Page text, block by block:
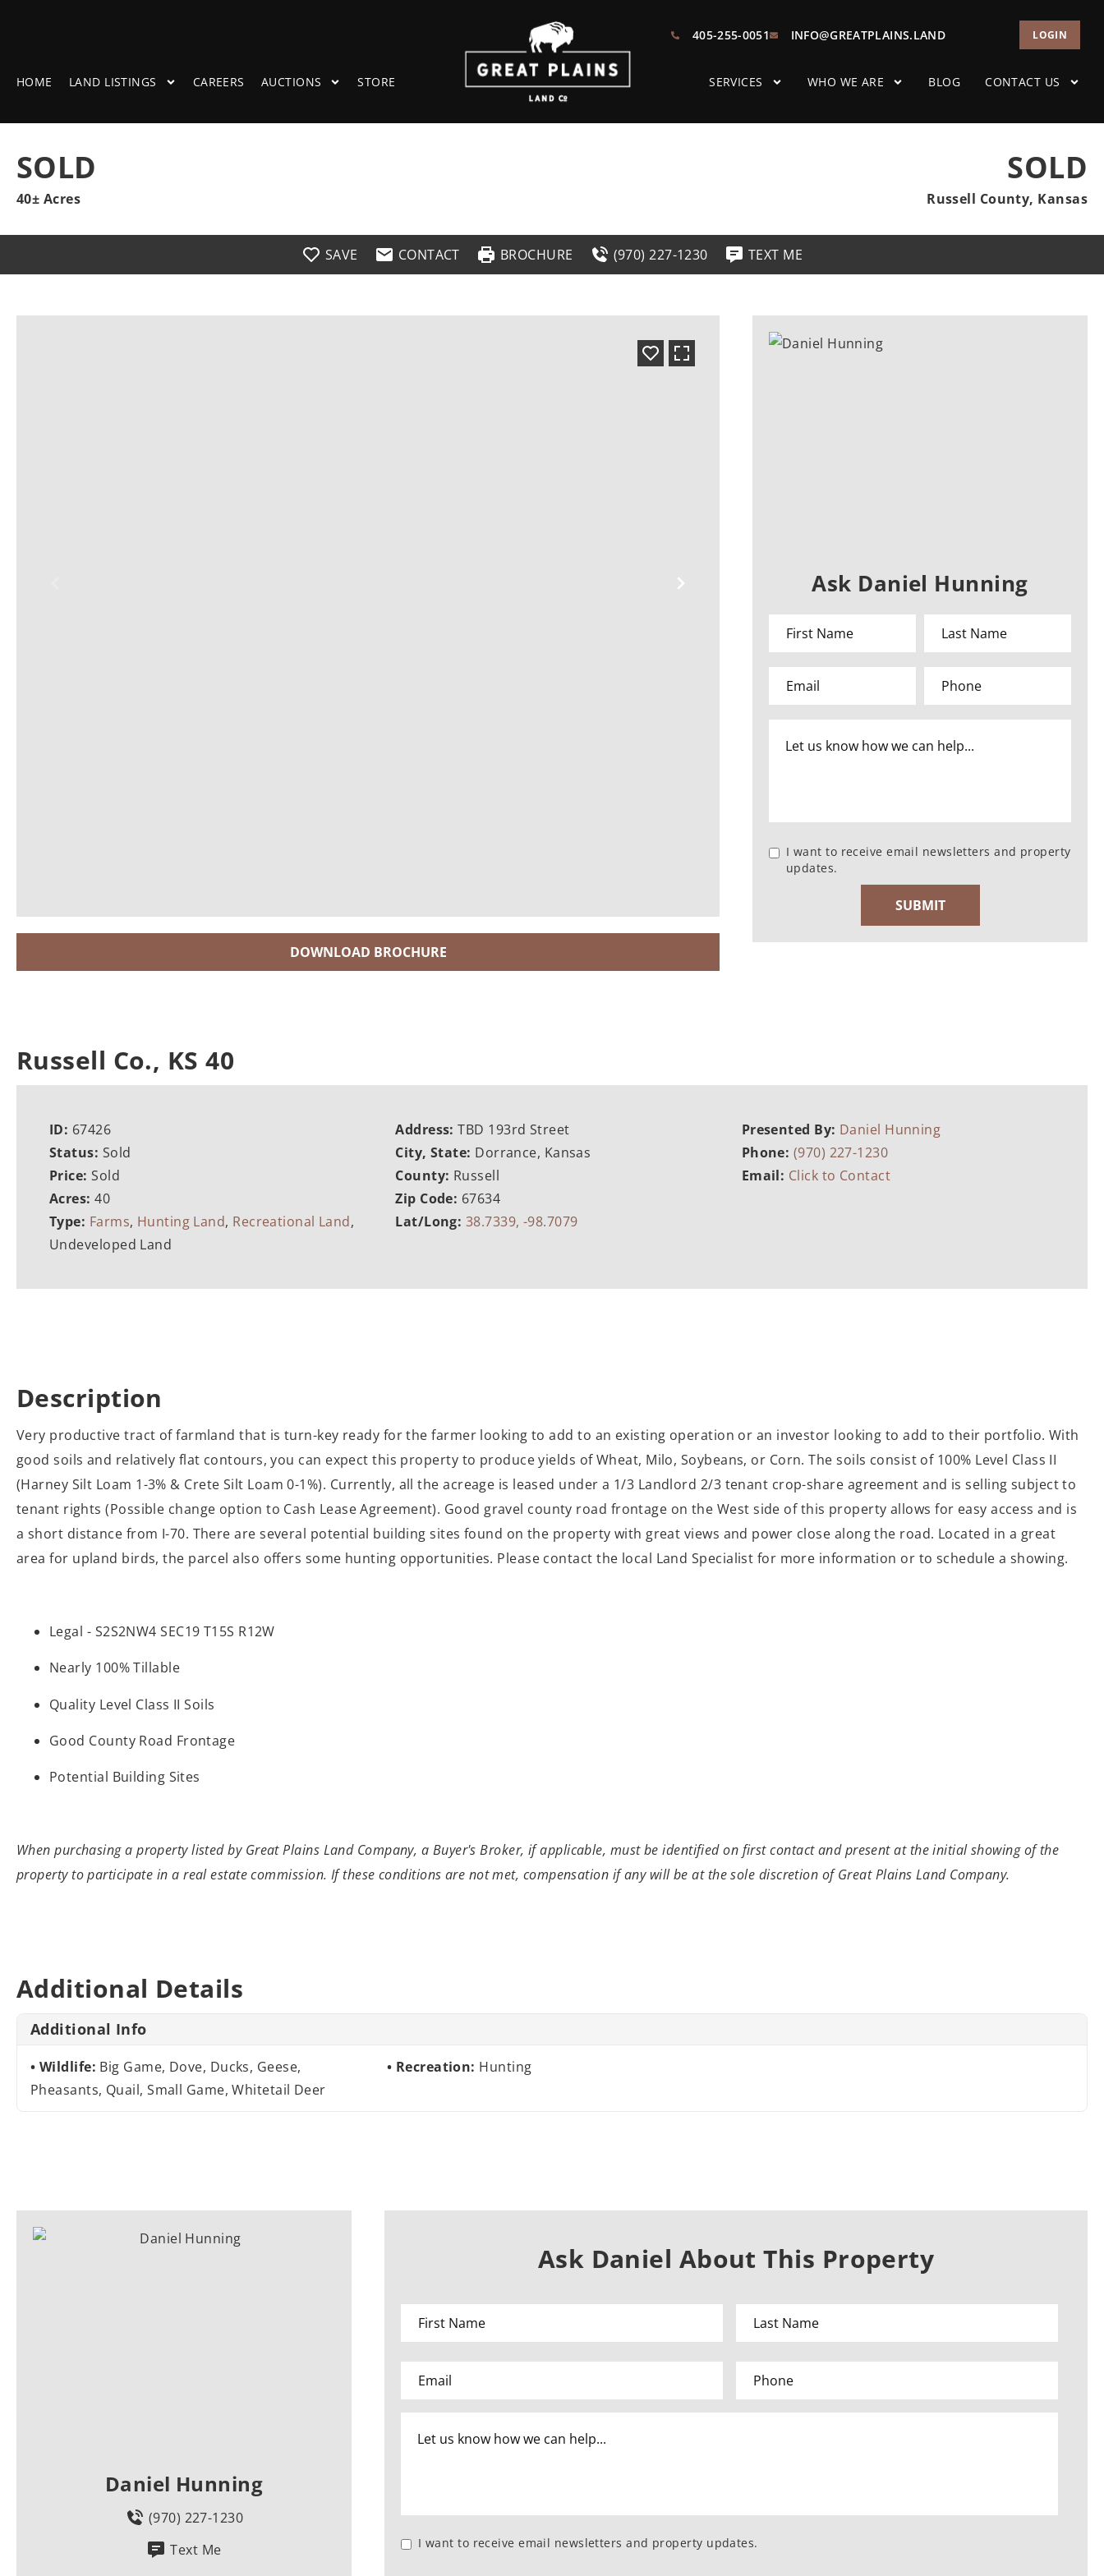
HOME LAND LISTINGS CAREERS AUCTIONS STORE
405-255-0051 INFO@GREATPLAINS.LAND LOGIN
SERVICES WHO WE ARE BLOG CONTACT US
SOLD
40± Acres
SOLD
Russell County, Kansas
SAVE CONTACT BROCHURE (970) 227-1230 TEXT ME
DOWNLOAD BROCHURE
Ask Daniel Hunning
I want to receive email newsletters and property
updates.
Russell Co., KS 40
ID: 67426
Status: Sold
Price:Sold
Acres:40
Type: Farms, Hunting Land, Recreational Land,
Undeveloped Land
Address:TBD 193rd Street
City, State: Dorrance, Kansas
County: Russell
Zip Code: 67634
Lat/Long: 38.7339, -98.7079
Presented By: Daniel Hunning
Phone: (970) 227-1230
Email: Click to Contact
Description
Very productive tract of farmland that is turn-key ready for the farmer looking to add to an existing operation or an investor looking to add to their portfolio. With
good soils and relatively flat contours, you can expect this property to produce yields of Wheat, Milo, Soybeans, or Corn. The soils consist of 100% Level Class II
(Harney Silt Loam 1-3% & Crete Silt Loam 0-1%). Currently, all the acreage is leased under a 1/3 Landlord 2/3 tenant crop-share agreement and is selling subject to
tenant rights (Possible change option to Cash Lease Agreement). Good gravel county road frontage on the West side of this property allows for easy access and is
a short distance from I-70. There are several potential building sites found on the property with great views and power close along the road. Located in a great
area for upland birds, the parcel also offers some hunting opportunities. Please contact the local Land Specialist for more information or to schedule a showing.
Legal - S2S2NW4 SEC19 T15S R12W
Nearly 100% Tillable
Quality Level Class II Soils
Good County Road Frontage
Potential Building Sites
When purchasing a property listed by Great Plains Land Company, a Buyer's Broker, if applicable, must be identified on first contact and present at the initial showing of the
property to participate in a real estate commission. If these conditions are not met, compensation if any will be at the sole discretion of Great Plains Land Company.
Additional Details
Additional Info
Wildlife: Big Game, Dove, Ducks, Geese,
Pheasants, Quail, Small Game, Whitetail Deer
Recreation: Hunting
Daniel Hunning
(970) 227-1230
Text Me
Ask Daniel About This Property
I want to receive email newsletters and property updates.